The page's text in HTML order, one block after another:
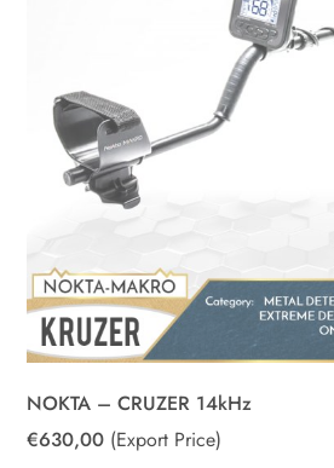
NOKTA – CRUZER 14kHz
€630,00 (Export Price)